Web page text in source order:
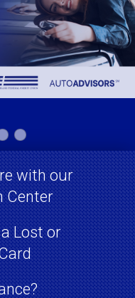
with our
Center
Lost or